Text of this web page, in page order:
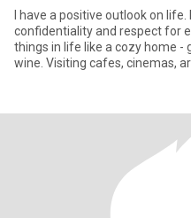
I have a positive outlook on
confidentiality and respect for
things in life like a cozy home -
wine. Visiting cafes, cinemas,